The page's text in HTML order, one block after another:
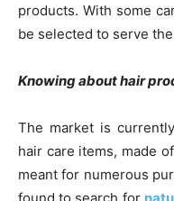
products. With some
be selected to serve
Knowing about hair
The market is
hair care items, made
meant for numerous